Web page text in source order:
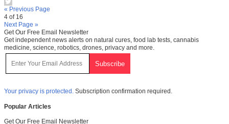
« Previous Page
4 of 16
Next Page »
Get Our Free Email Newsletter
Get independent news alerts on natural cures, food lab tests, cannabis
medicine, science, robotics, drones, privacy and more.
Your privacy is protected. Subscription confirmation required.
Popular Articles
Get Our Free Email Newsletter